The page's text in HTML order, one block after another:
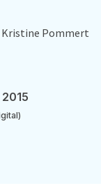
Kristine Pommert